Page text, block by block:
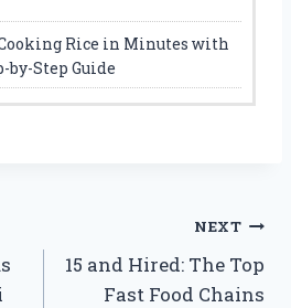
Rice in Minutes with
by-Step Guide
NEXT
15 and Hired: The Top
Fast Food Chains